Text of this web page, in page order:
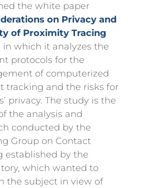
the white paper
on Privacy and
of Proximity Tracing
in which it analyzes the
protocols for the
of computerized
tracking and the risks for
privacy. The study is the
the analysis and
conducted by the
Group on Contact
established by the
which wanted to
the subject in view of